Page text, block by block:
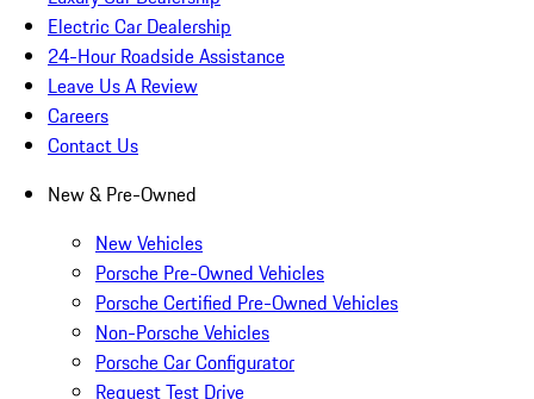
Electric Car Dealership
24-Hour Roadside Assistance
Leave Us A Review
Careers
Contact Us
New & Pre-Owned
New Vehicles
Porsche Pre-Owned Vehicles
Porsche Certified Pre-Owned Vehicles
Non-Porsche Vehicles
Porsche Car Configurator
Request Test Drive